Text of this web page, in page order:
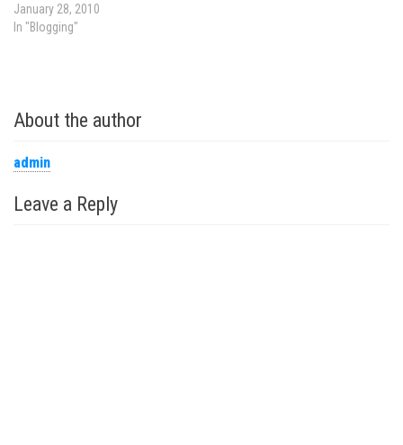
it. It’s just not how the things
work. When a smoker runs into
January 28, 2010
In "Blogging"
About the author
admin
Leave a Reply